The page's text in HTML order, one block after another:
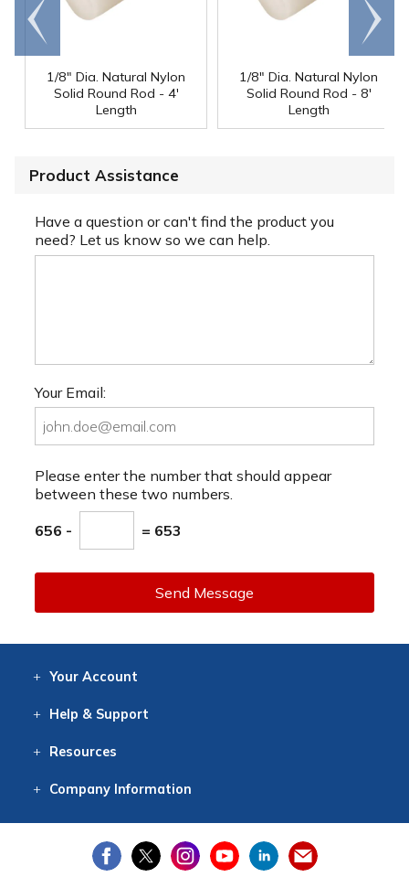
1/8" Dia. Natural Nylon
Solid Round Rod - 4'
Length
1/8" Dia. Natural Nylon
Solid Round Rod - 8'
Length
Go to
end
Scroll
right
Product Assistance
Have a question or can't find the product you
need? Let us know so we can help.
Your Email:
Please enter the number that should appear
between these two numbers.
656 - = 653
Send Message
Your Account
Help & Support
Resources
CompanyInformation